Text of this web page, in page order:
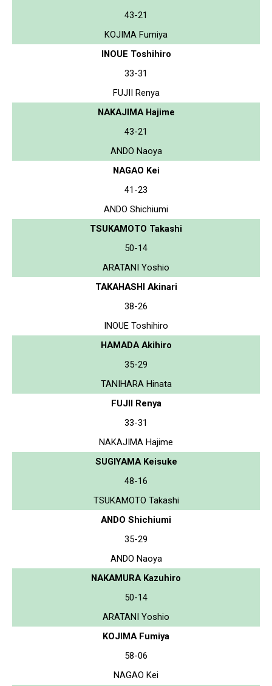
43-21
KOJIMA Fumiya
INOUE Toshihiro
33-31
FUJII Renya
NAKAJIMA Hajime
43-21
ANDO Naoya
NAGAO Kei
41-23
ANDO Shichiumi
TSUKAMOTO Takashi
50-14
ARATANI Yoshio
TAKAHASHI Akinari
38-26
INOUE Toshihiro
HAMADA Akihiro
35-29
TANIHARA Hinata
FUJII Renya
33-31
NAKAJIMA Hajime
SUGIYAMA Keisuke
48-16
TSUKAMOTO Takashi
ANDO Shichiumi
35-29
ANDO Naoya
NAKAMURA Kazuhiro
50-14
ARATANI Yoshio
KOJIMA Fumiya
58-06
NAGAO Kei